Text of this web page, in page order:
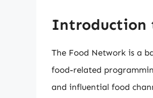
Introduction
The Food Network is a
food-related
and influential food